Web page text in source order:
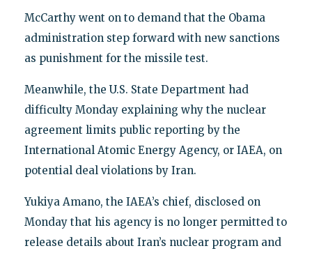
McCarthy went on to demand that the Obama
administration step forward with new sanctions
as punishment for the missile test.
Meanwhile, the U.S. State Department had
difficulty Monday explaining why the nuclear
agreement limits public reporting by the
International Atomic Energy Agency, or IAEA, on
potential deal violations by Iran.
Yukiya Amano, the IAEA’s chief, disclosed on
Monday that his agency is no longer permitted to
release details about Iran’s nuclear program and